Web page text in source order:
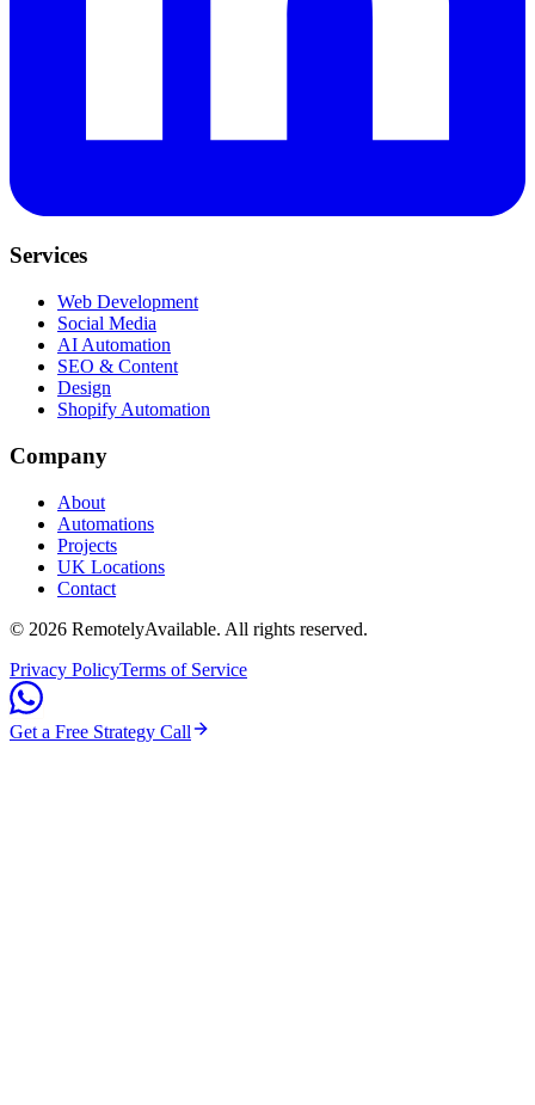
Services
Web Development
Social Media
AI Automation
SEO & Content
Design
Shopify Automation
Company
About
Automations
Projects
UK Locations
Contact
© 2026 RemotelyAvailable. All rights reserved.
Privacy PolicyTerms of Service
Get a Free Strategy Call